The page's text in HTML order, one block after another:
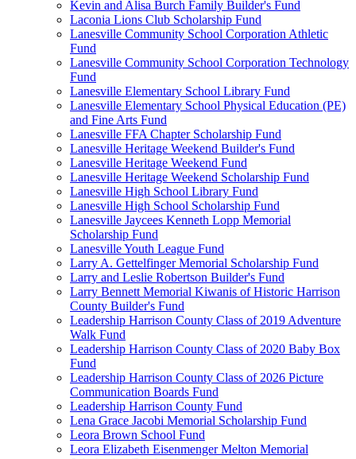
Kevin and Alisa Burch Family Builder's Fund
Laconia Lions Club Scholarship Fund
Lanesville Community School Corporation Athletic
Fund
Lanesville Community School Corporation Technology
Fund
Lanesville Elementary School Library Fund
Lanesville Elementary School Physical Education (PE)
and Fine Arts Fund
Lanesville FFA Chapter Scholarship Fund
Lanesville Heritage Weekend Builder's Fund
Lanesville Heritage Weekend Fund
Lanesville Heritage Weekend Scholarship Fund
Lanesville High School Library Fund
Lanesville High School Scholarship Fund
Lanesville Jaycees Kenneth Lopp Memorial
Scholarship Fund
Lanesville Youth League Fund
Larry A. Gettelfinger Memorial Scholarship Fund
Larry and Leslie Robertson Builder's Fund
Larry Bennett Memorial Kiwanis of Historic Harrison
County Builder's Fund
Leadership Harrison County Class of 2019 Adventure
Walk Fund
Leadership Harrison County Class of 2020 Baby Box
Fund
Leadership Harrison County Class of 2026 Picture
Communication Boards Fund
Leadership Harrison County Fund
Lena Grace Jacobi Memorial Scholarship Fund
Leora Brown School Fund
Leora Elizabeth Eisenmenger Melton Memorial